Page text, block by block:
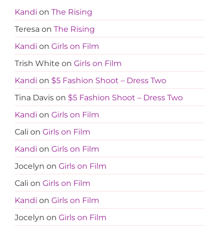
Kandi on The Rising
Teresa on The Rising
Kandi on Girls on Film
Trish White on Girls on Film
Kandi on $5 Fashion Shoot – Dress Two
Tina Davis on $5 Fashion Shoot – Dress Two
Kandi on Girls on Film
Cali on Girls on Film
Kandi on Girls on Film
Jocelyn on Girls on Film
Cali on Girls on Film
Kandi on Girls on Film
Jocelyn on Girls on Film